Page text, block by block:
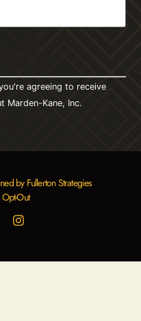
agreeing to receive
Marden-Kane, Inc.
by Fullerton Strategies
Opt-Out